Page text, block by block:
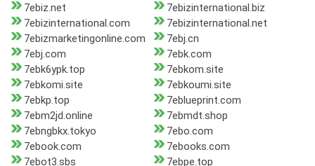
7ebiz.net
7ebizinternational.biz
7ebizinternational.com
7ebizinternational.net
7ebizmarketingonline.com
7ebj.cn
7ebj.com
7ebk.com
7ebk6ypk.top
7ebkom.site
7ebkomi.site
7ebkoumi.site
7ebkp.top
7eblueprint.com
7ebm2jd.online
7ebmdt.shop
7ebngbkx.tokyo
7ebo.com
7ebook.com
7ebooks.com
7ebot3.sbs
7ebpe.top